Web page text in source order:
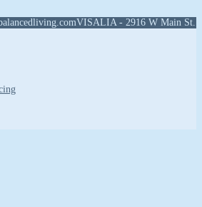
VISALIA - 2916 W Main St.